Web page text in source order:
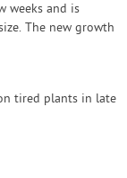
weeks and is
The new growth
tired plants in late